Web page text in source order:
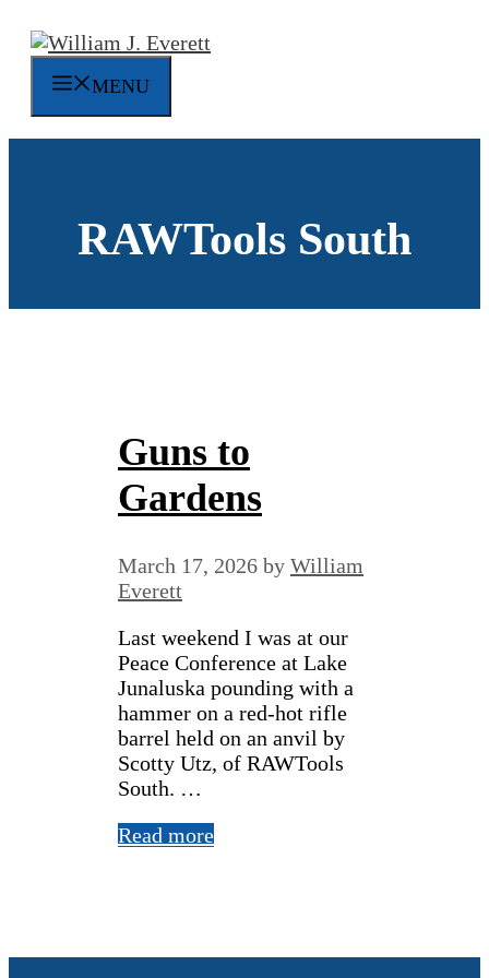
content
MENU
RAWTools South
Guns to
Gardens
March 17, 2026 by William
Everett
Last weekend I was at our
Peace Conference at Lake
Junaluska pounding with a
hammer on a red-hot rifle
barrel held on an anvil by
Scotty Utz, of RAWTools
South. …
Read more